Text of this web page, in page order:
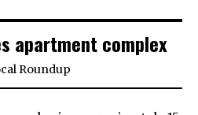
apartment complex
Roundup